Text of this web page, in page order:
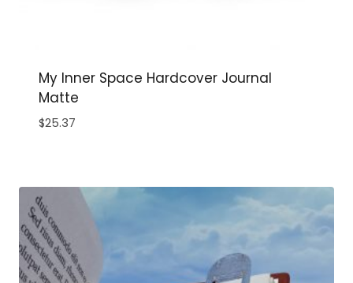
My Inner Space Hardcover Journal
Matte
$25.37